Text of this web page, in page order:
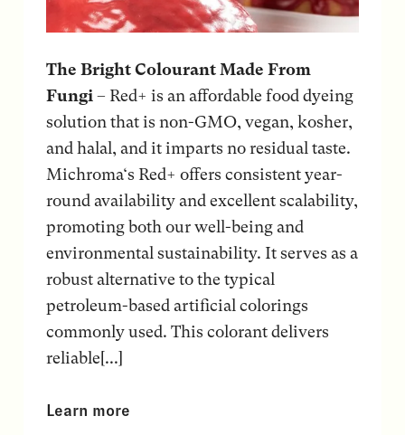
The Bright Colourant Made From
Fungi – Red+ is an affordable food dyeing
solution that is non-GMO, vegan, kosher,
and halal, and it imparts no residual taste.
Michroma‘s Red+ offers consistent year-
round availability and excellent scalability,
promoting both our well-being and
environmental sustainability. It serves as a
robust alternative to the typical
petroleum-based artificial colorings
commonly used. This colorant delivers
reliable[...]
Learn more